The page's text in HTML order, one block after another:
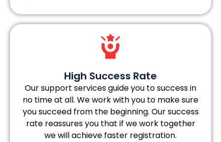
High Success Rate
Our support services guide you to success in
no time at all. We work with you to make sure
you succeed from the beginning. Our success
rate reassures you that if we work together
we will achieve faster registration.